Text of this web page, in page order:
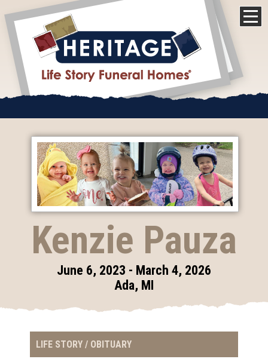
Kenzie Pauza
June 6, 2023 - March 4, 2026
Ada, MI
LIFE STORY / OBITUARY